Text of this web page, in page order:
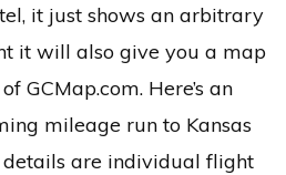
it just shows an arbitrary
it will also give you a map
GCMap.com. Here’s an
mileage run to Kansas
details are individual flight